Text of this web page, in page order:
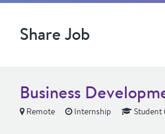
Share Job
Business
Remote Internship Student